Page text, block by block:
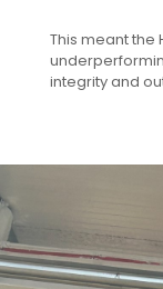
This meant the
integrity and